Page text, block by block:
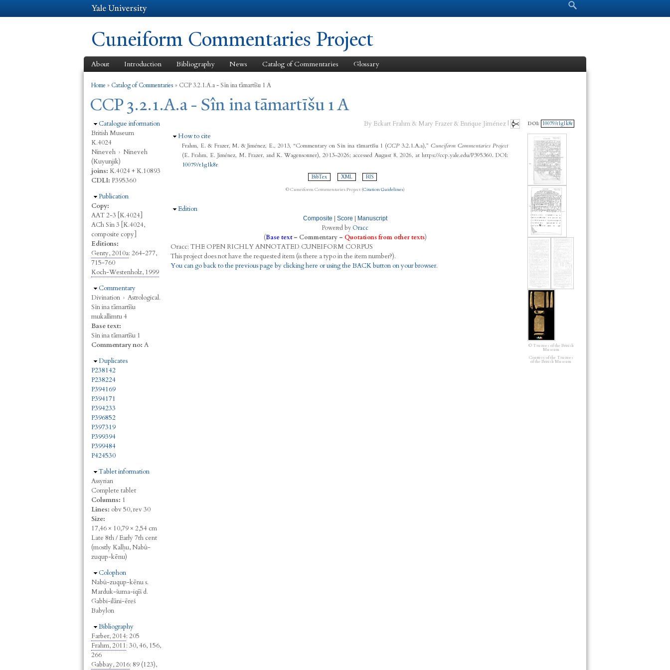
Search form Search
Cuneiform Commentaries Project
About Introduction Bibliography News Catalog of Commentaries Glossary
You are here
Home » Catalog of Commentaries » CCP 3.2.1.A.a - Sîn ina tāmartīšu 1 A
CCP 3.2.1.A.a - Sîn ina tāmartīšu 1 A
Hide
Catalogue information
British Museum
K.4024
Nineveh › Nineveh
(Kuyunjik)
joins: K.4024 + K.10893
CDLI: P395360
Hide
Publication
Copy:
AAT 2-3 [K.4024]
ACh Sîn 3 [K.4024,
composite copy]
Editions:
Genty, 2010a: 264-277,
715-760
Koch-Westenholz, 1999
Hide
Commentary
Divination › Astrological.
Sîn ina tāmartīšu
mukallimtu 4
Base text:
Sîn ina tāmartīšu 1
Commentary no: A
Hide
Duplicates
P238142
P238224
P394169
P394171
P394233
P396852
P397319
P399394
P399484
P424530
Hide
Tablet information
Assyrian
Complete tablet
Columns: 1
Lines: obv 50, rev 30
Size:
17,46 × 10,79 × 2,54 cm
Late 8th / Early 7th cent
(mostly Kalḫu, Nabû-
zuqup-kēnu)
Hide
Colophon
Nabû-zuqup-kēnu s.
Marduk-šuma-iqīš d.
Gabbi-ilāni-ēreš
Babylon
Hide
Bibliography
Farber, 2014: 205
Frahm, 2011: 30, 46, 156,
266
Gabbay, 2016: 89 (123),
By Eckart Frahm & Mary Frazer & Enrique Jiménez |
Hide
How to cite
Frahm, E. & Frazer, M. & Jiménez, E., 2013, “Commentary on Sîn ina tāmartīšu 1 (CCP3.2.1.A.a),”Cuneiform Commentaries Project
(E. Frahm, E. Jiménez, M. Frazer, and K. Wagensonner), 2013–2026; accessed August 8, 2026, at https://ccp.yale.edu/P395360. DOI:
10079/t1g1k8r
BibTex XML RIS
© Cuneiform Commentaries Project (Citation Guidelines)
Hide
Edition
Composite | Score | Manuscript
Powered by Oracc
(Base text– Commentary– Quotations from other texts)
Oracc: THE OPEN RICHLYANNOTATED CUNEIFORM CORPUS
This project does not have the requested item (is there a typo in the item number?).
You can go back to the previous page by clicking here or using the BACK button on your browser.
DOI: 10079/t1g1k8r
© Trustees of the British
Museum
Courtesy of the Trustees
of the British Museum